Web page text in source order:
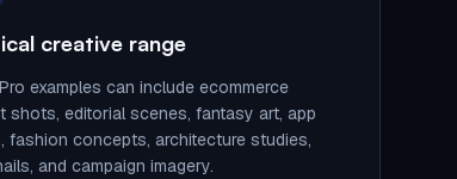
creative range
examples can include ecommerce
shots, editorial scenes, fantasy art, app
fashion concepts, architecture studies,
and campaign imagery.